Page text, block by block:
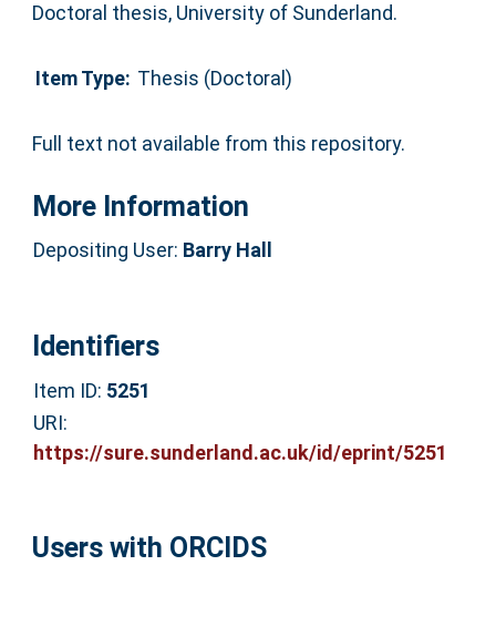
Doctoral thesis, University of Sunderland.
Item Type: Thesis (Doctoral)
Full text not available from this repository.
More Information
Depositing User: Barry Hall
Identifiers
Item ID: 5251
URI:
https://sure.sunderland.ac.uk/id/eprint/5251
Users with ORCIDS